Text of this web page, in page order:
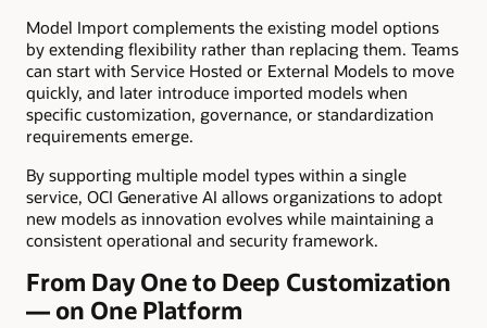
Model Import complements the existing model options
by extending flexibility rather than replacing them. Teams
can start with Service Hosted or External Models to move
quickly, and later introduce imported models when
specific customization, governance, or standardization
requirements emerge.
By supporting multiple model types within a single
service, OCI Generative AI allows organizations to adopt
new models as innovation evolves while maintaining a
consistent operational and security framework.
From Day One to Deep Customization
— on One Platform